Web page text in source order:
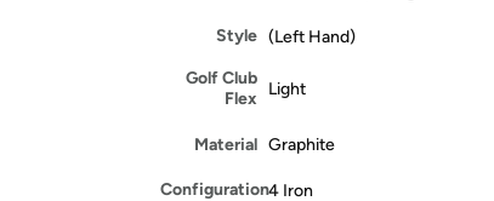
Style (Left Hand)
Golf Club
Flex
Light
Material Graphite
Configuration4 Iron